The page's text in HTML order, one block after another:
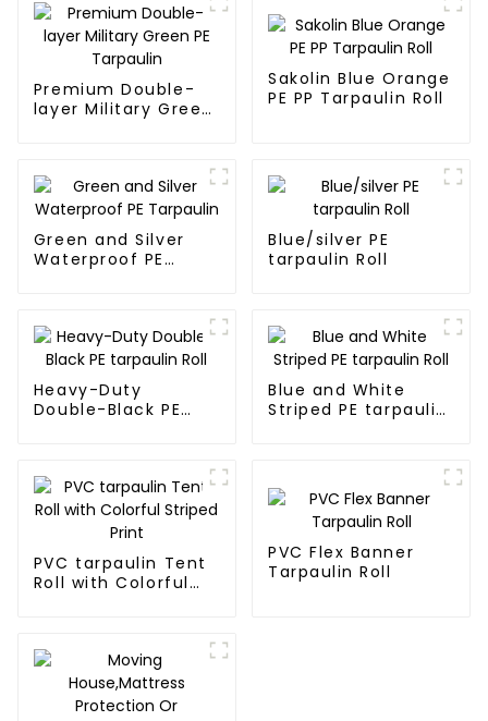
Premium Double-
layer Military Green
Sakolin Blue Orange
PE PP Tarpaulin Roll
Green and Silver
Waterproof PE
Blue/silver PE
tarpaulin Roll
Heavy-Duty
Double-Black PE
Blue and White
Striped PE tarpaulin
PVC tarpaulin Tent
Roll with Colorful
PVC Flex Banner
Tarpaulin Roll